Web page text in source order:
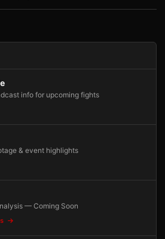
info for upcoming fights
& event highlights
— Coming Soon